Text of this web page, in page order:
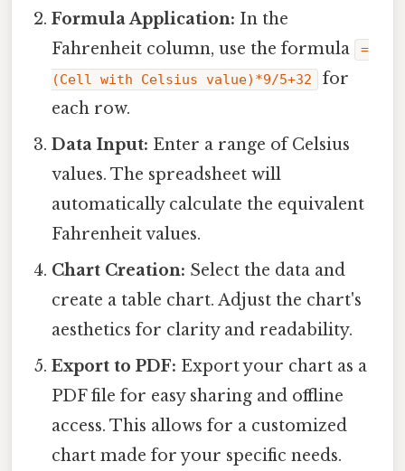
Formula Application: In the
Fahrenheit column, use the formula
=
(Cell with Celsius value)*9/5+32
for
each row.
Data Input: Enter a range of Celsius
values. The spreadsheet will
automatically calculate the equivalent
Fahrenheit values.
Chart Creation: Select the data and
create a table chart. Adjust the chart's
aesthetics for clarity and readability.
Export to PDF: Export your chart as a
PDF file for easy sharing and offline
access. This allows for a customized
chart made for your specific needs.